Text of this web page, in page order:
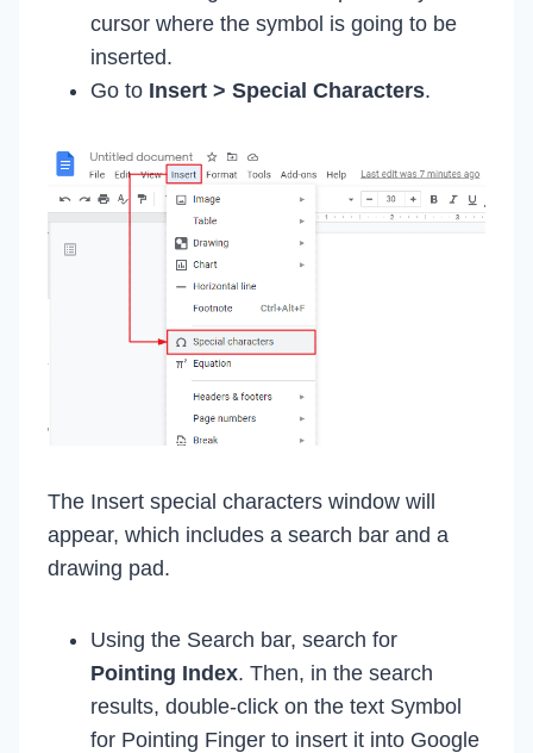
cursor where the symbol is going to be
inserted.
Go to Insert > Special Characters.
The Insert special characters window will
appear, which includes a search bar and a
drawing pad.
Using the Search bar, search for
Pointing Index. Then, in the search
results, double-click on the text Symbol
for Pointing Finger to insert it into Google